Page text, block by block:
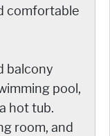
comfortable
balcony
pool,
hot tub.
room, and